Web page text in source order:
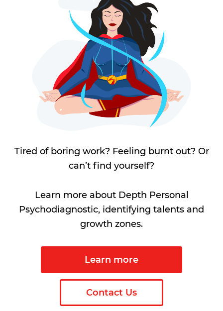
Tired of boring work? Feeling burnt out? Or
can’t find yourself?
Learn more about Depth Personal
Psychodiagnostic, identifying talents and
growth zones.
Learn more
Contact Us